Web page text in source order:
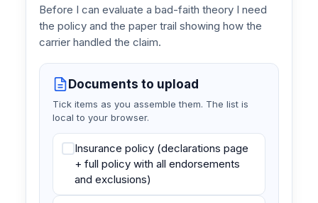
Before I can evaluate a bad-faith theory I need
the policy and the paper trail showing how the
carrier handled the claim.
Documents to upload
Tick items as you assemble them. The list is
local to your browser.
Insurance policy (declarations page
+ full policy with all endorsements
and exclusions)